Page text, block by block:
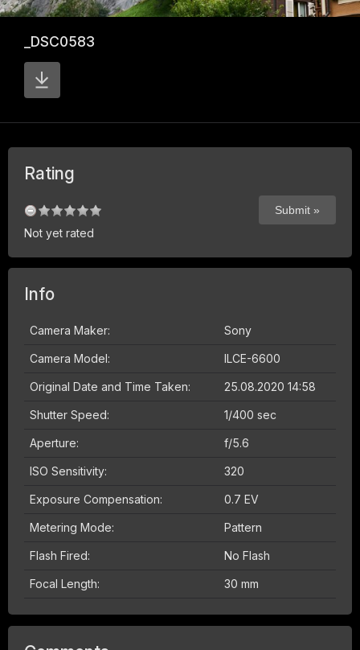
_DSC0583
Rating
Not yet rated
Info
Camera Maker: Sony
Camera Model: ILCE-6600
Original Date and Time Taken: 25.08.2020 14:58
Shutter Speed: 1/400 sec
Aperture: f/5.6
ISO Sensitivity: 320
Exposure Compensation: 0.7 EV
Metering Mode: Pattern
Flash Fired: No Flash
Focal Length: 30 mm